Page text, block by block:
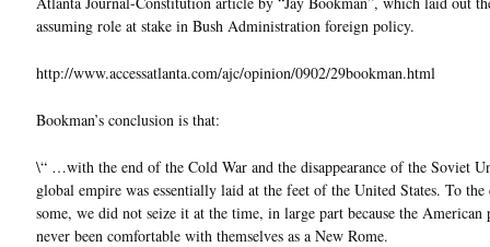
assuming role at stake in Bush Administration foreign policy.
http://www.accessatlanta.com/ajc/opinion/0902/29bookman.html
Bookman’s conclusion is that:
\“ …with the end of the Cold War and the disappearance of the Soviet
global empire was essentially laid at the feet of the United States. To
some, we did not seize it at the time, in large part because the American
never been comfortable with themselves as a New Rome.